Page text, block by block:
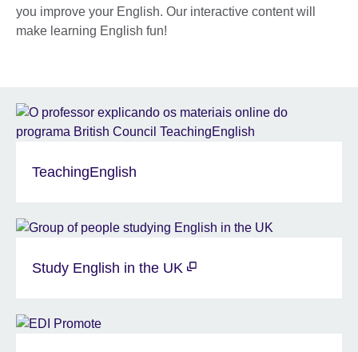
you improve your English. Our interactive content will
make learning English fun!
TeachingEnglish
Study English in the UK